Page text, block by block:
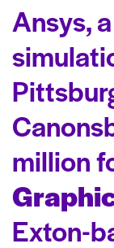
Ansys,
million
Exton-